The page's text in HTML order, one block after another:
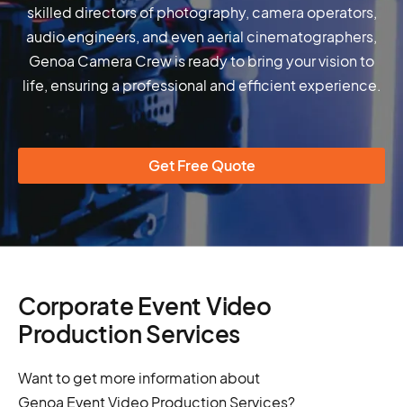
skilled directors of photography, camera operators,
audio engineers, and even aerial cinematographers,
Genoa Camera Crew is ready to bring your vision to
life, ensuring a professional and efficient experience.
Get Free Quote
Corporate Event Video
Production Services
Want to get more information about
Genoa Event Video Production Services?